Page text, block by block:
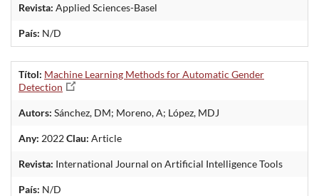
Revista: Applied Sciences-Basel
País: N/D
Títol: Machine Learning Methods for Automatic Gender
Detection
Autors: Sánchez, DM; Moreno, A; López, MDJ
Any: 2022Clau: Article
Revista: International Journal on Artificial Intelligence Tools
País: N/D